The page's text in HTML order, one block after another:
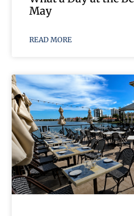
May
READ MORE